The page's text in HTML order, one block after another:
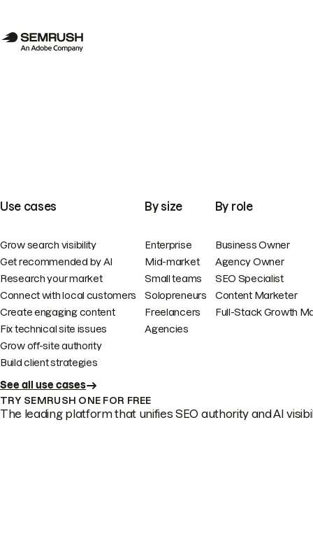
Use cases
Grow search visibility
Get recommended by AI
Research your market
Connect with local customers
Create engaging content
Fix technical site issues
Grow off-site authority
Build client strategies
See all use cases
By size
Enterprise
Mid-market
Small teams
Solopreneurs
Freelancers
Agencies
By role
Business Owner
Agency Owner
SEO Specialist
Content Marketer
Full-Stack Growth
TRY SEMRUSH ONE FOR FREE
The leading platform that unifies SEO authority and AI